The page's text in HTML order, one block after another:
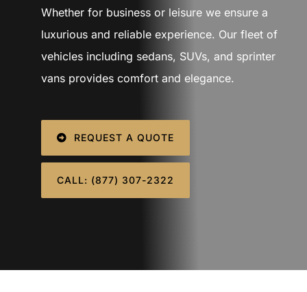
Whether for business or leisure we ensure a
luxurious and reliable experience. Our fleet of
vehicles including sedans, SUVs, and sprinter
vans provides comfort and elegance.
REQUEST A QUOTE
CALL: (877) 307-2322